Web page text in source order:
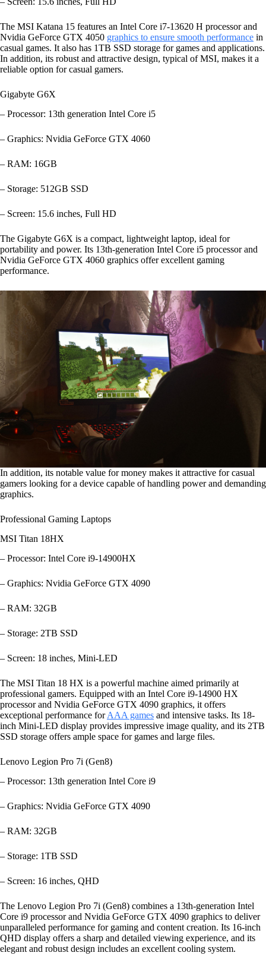
The MSI Katana 15 features an Intel Core i7-13620 H processor and
Nvidia GeForce GTX 4050 graphics to ensure smooth performance in
casual games. It also has 1TB SSD storage for games and applications.
In addition, its robust and attractive design, typical of MSI, makes it a
reliable option for casual gamers.
Gigabyte G6X
– Processor: 13th generation Intel Core i5
– Graphics: Nvidia GeForce GTX 4060
– RAM: 16GB
– Storage: 512GB SSD
– Screen: 15.6 inches, Full HD
The Gigabyte G6X is a compact, lightweight laptop, ideal for
portability and power. Its 13th-generation Intel Core i5 processor and
Nvidia GeForce GTX 4060 graphics offer excellent gaming
performance.
In addition, its notable value for money makes it attractive for casual
gamers looking for a device capable of handling power and demanding
graphics.
Professional Gaming Laptops
MSI Titan 18HX
– Processor: Intel Core i9-14900HX
– Graphics: Nvidia GeForce GTX 4090
– RAM: 32GB
– Storage: 2TB SSD
– Screen: 18 inches, Mini-LED
The MSI Titan 18 HX is a powerful machine aimed primarily at
professional gamers. Equipped with an Intel Core i9-14900 HX
processor and Nvidia GeForce GTX 4090 graphics, it offers
exceptional performance forAAA games and intensive tasks. Its 18-
inch Mini-LED display provides impressive image quality, and its 2TB
SSD storage offers ample space for games and large files.
Lenovo Legion Pro 7i (Gen8)
– Processor: 13th generation Intel Core i9
– Graphics: Nvidia GeForce GTX 4090
– RAM: 32GB
– Storage: 1TB SSD
– Screen: 16 inches, QHD
The Lenovo Legion Pro 7i (Gen8) combines a 13th-generation Intel
Core i9 processor and Nvidia GeForce GTX 4090 graphics to deliver
unparalleled performance for gaming and content creation. Its 16-inch
QHD display offers a sharp and detailed viewing experience, and its
elegant and robust design includes an excellent cooling system.